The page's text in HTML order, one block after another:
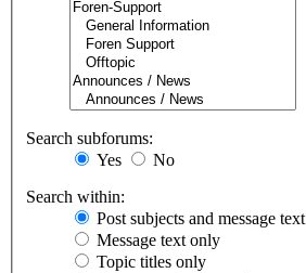
Search subforums:
Yes
No
Search within:
Post subjects and message text
Message text only
Topic titles only